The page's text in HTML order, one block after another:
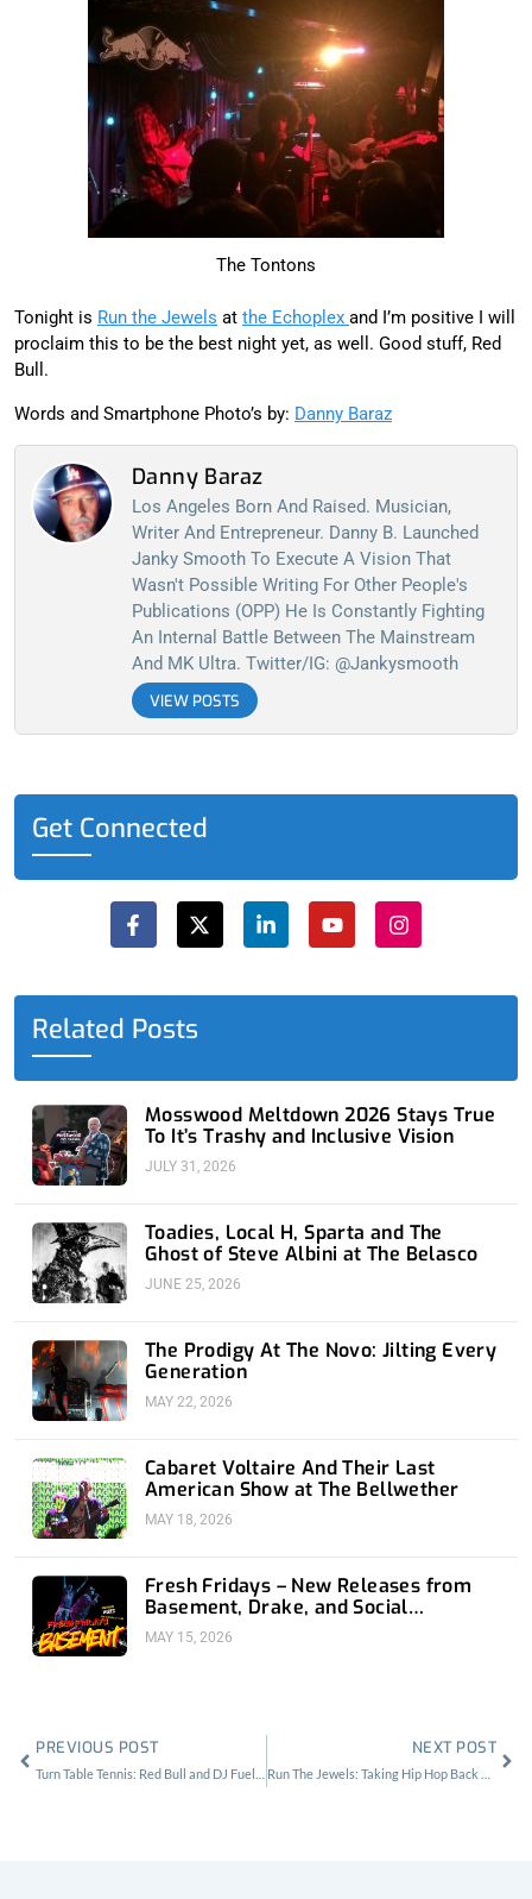
The Tontons
Tonight is Run the Jewels at the Echoplex and I’m positive I will
proclaim this to be the best night yet, as well. Good stuff, Red
Bull.
Words and Smartphone Photo’s by: Danny Baraz
Danny Baraz
Los Angeles Born And Raised. Musician,
Writer And Entrepreneur. Danny B. Launched
Janky Smooth To Execute A Vision That
Wasn't Possible Writing For Other People's
Publications (OPP) He Is Constantly Fighting
An Internal Battle Between The Mainstream
And MK Ultra. Twitter/IG: @jankysmooth
VIEW POSTS
Get Connected
a
c
e
o
o
k
f
-
t
w
t
n
k
d
i
u
t
b
n
s
t
g
Related Posts
Mosswood Meltdown 2026 Stays True
To It’s Trashy and Inclusive Vision
JULY 31, 2026
Toadies, Local H, Sparta and The
Ghost of Steve Albini at The Belasco
JUNE 25, 2026
The Prodigy At The Novo: Jilting Every
Generation
MAY 22, 2026
Cabaret Voltaire And Their Last
American Show at The Bellwether
MAY 18, 2026
Fresh Fridays – New Releases from
Basement, Drake, and Social
Distortion
MAY 15, 2026
PREVIOUS POST NEXT POST